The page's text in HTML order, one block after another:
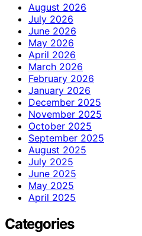
August 2026
July 2026
June 2026
May 2026
April 2026
March 2026
February 2026
January 2026
December 2025
November 2025
October 2025
September 2025
August 2025
July 2025
June 2025
May 2025
April 2025
Categories